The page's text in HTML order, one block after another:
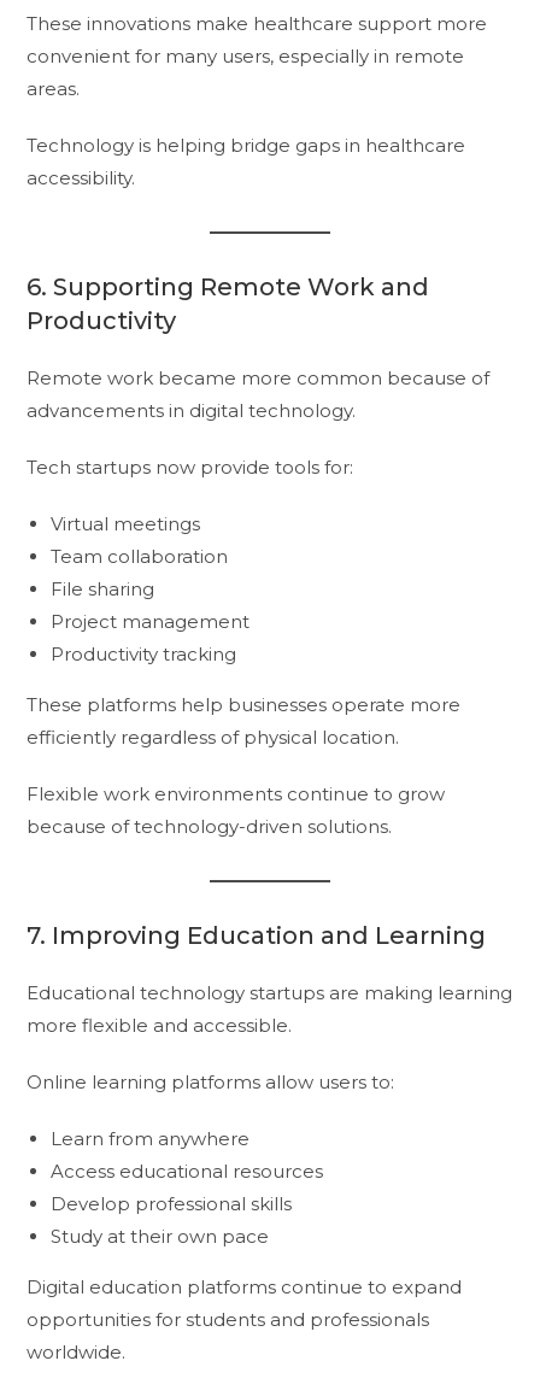
These innovations make healthcare support more
convenient for many users, especially in remote
areas.
Technology is helping bridge gaps in healthcare
accessibility.
6. Supporting Remote Work and
Productivity
Remote work became more common because of
advancements in digital technology.
Tech startups now provide tools for:
Virtual meetings
Team collaboration
File sharing
Project management
Productivity tracking
These platforms help businesses operate more
efficiently regardless of physical location.
Flexible work environments continue to grow
because of technology-driven solutions.
7. Improving Education and Learning
Educational technology startups are making learning
more flexible and accessible.
Online learning platforms allow users to:
Learn from anywhere
Access educational resources
Develop professional skills
Study at their own pace
Digital education platforms continue to expand
opportunities for students and professionals
worldwide.